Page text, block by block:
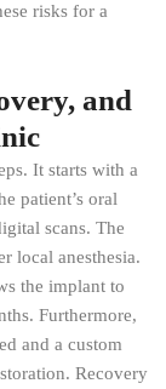
risks for a
and
It starts with a
patient’s oral
scans. The
local anesthesia.
the implant to
Furthermore,
and a custom
Recovery